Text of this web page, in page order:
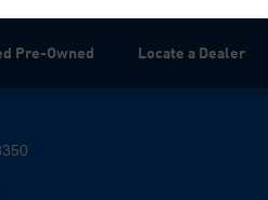
Pre-Owned Locate a Dealer